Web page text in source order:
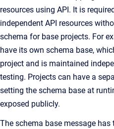
resources using API. It is
independent API resources
schema for base projects. For
have its own schema base,
project and is maintained
testing. Projects can have a
setting the schema base at
exposed publicly.
The schema base message